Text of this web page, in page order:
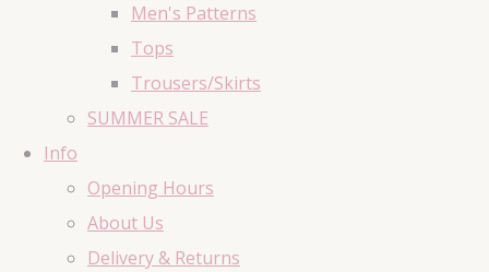
Men's Patterns
Tops
Trousers/Skirts
SUMMER SALE
Info
Opening Hours
About Us
Delivery & Returns